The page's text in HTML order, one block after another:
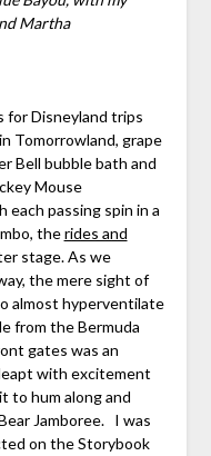
Martha
for Disneyland trips
Tomorrowland, grape
Bell bubble bath and
Mouse
passing spin in a
therides and
stage. As we
the mere sight of
almost hyperventilate
from the Bermuda
gates was an
with excitement
to hum along and
Jamboree. I was
on the Storybook